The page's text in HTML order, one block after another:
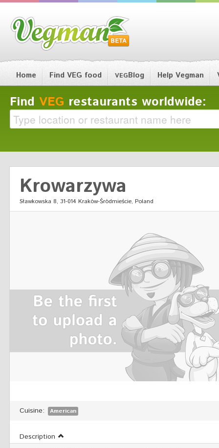
Home Find VEG food VEGBlog Help Vegman
Find VEG restaurants worldwide:
Krowarzywa
Sławkowska 8, 31-014 Kraków-Śródmieście, Poland
Cuisine: American
Description